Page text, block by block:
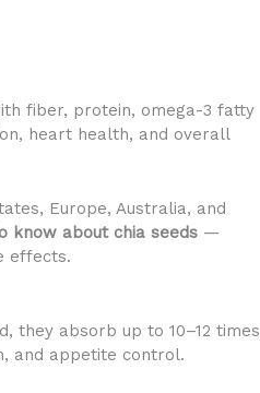
fiber, protein, omega-3 fatty
heart health, and overall
Europe, Australia, and
know about chia seeds —
effects.
they absorb up to 10–12 times
and appetite control.